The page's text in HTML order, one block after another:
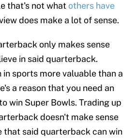
that's not what others have
does make a lot of sense.
only makes sense
in said quarterback.
in sports more valuable than a
a reason that you need an
win Super Bowls. Trading up
doesn't make sense
that said quarterback can win